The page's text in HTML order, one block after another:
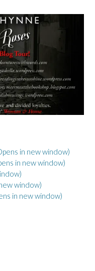
in new window)
in new window)
window)
in new window)